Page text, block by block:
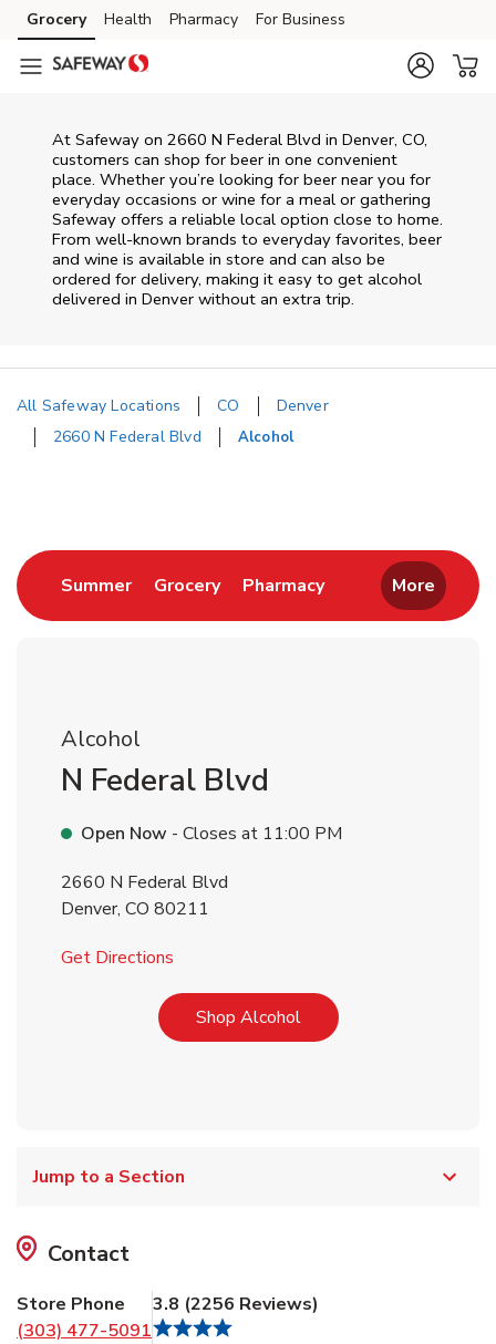
Skip to content
Skip to main content
Skip to cookie settings
Skip to chat
Grocery Health Pharmacy For Business
At Safeway on 2660 N Federal Blvd in Denver, CO,
customers can shop for beer in one convenient
place. Whether you’re looking for beer near you for
everyday occasions or wine for a meal or gathering
Safeway offers a reliable local option close to home.
From well‑known brands to everyday favorites, beer
and wine is available in store and can also be
ordered for delivery, making it easy to get alcohol
delivered in Denver without an extra trip.
All Safeway Locations CO
Denver
2660 N Federal Blvd
Alcohol
SummerLink Opens in New Tab
GroceryLink Opens in New Tab
PharmacyLink Opens in New
More
Alcohol
N Federal Blvd
Open Now - Closes at 11:00 PM
2660 N Federal Blvd
Denver, CO 80211
Get Directions
Shop AlcoholLink Opens in New Tab
Jump to a Section
Contact
Store Phone
(303) 477-5091
3.8 (2256 Reviews)